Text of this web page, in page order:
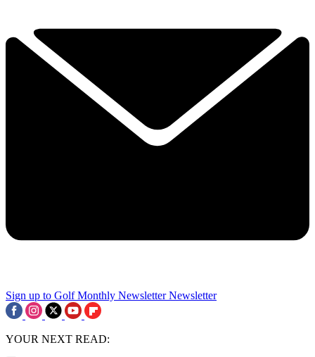
Sign up to Golf Monthly Newsletter Newsletter
YOUR NEXT READ: